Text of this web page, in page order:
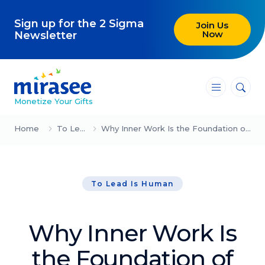
Sign up for the 2 Sigma
Newsletter
Join Us
Now
Monetize Your Gifts
―
―
―
Blog
Creating High-Ticket Offers
Explore our blog
Home To Lead Is Human Why Inner Work Is the Foundation of Effective Leadership – Part 2 (Jane Chen)
To Lead Is Human
Why Inner Work Is
the Foundation of